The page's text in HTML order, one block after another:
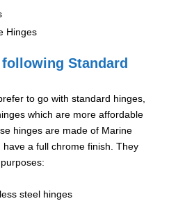
Hinges
Standard
to go with standard hinges,
which are more affordable
hinges are made of Marine
a full chrome finish. They
steel hinges